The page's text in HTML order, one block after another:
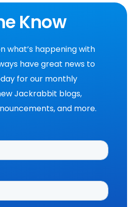
Know
what’s happening with
have great news to
for our monthly
Jackrabbit blogs,
and more.